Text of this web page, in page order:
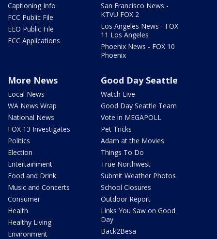
Captioning Info
FCC Public File
EEO Public File
FCC Applications
San Francisco News -
KTVU FOX 2
Los Angeles News - FOX
11 Los Angeles
Phoenix News - FOX 10
Phoenix
More News
Local News
WA News Wrap
National News
FOX 13 Investigates
Politics
Election
Entertainment
Food and Drink
Music and Concerts
Consumer
Health
Healthy Living
Environment
Good Day Seattle
Watch Live
Good Day Seattle Team
Vote in MEGAPOLL
Pet Tricks
Adam at the Movies
Things To Do
True Northwest
Submit Weather Photos
School Closures
Outdoor Report
Links You Saw on Good
Day
Back2Besa